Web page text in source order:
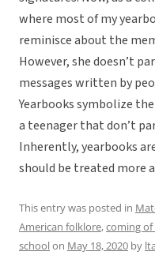
where most of my
reminisce about the
However, she doesn’t
messages written by
Yearbooks symbolize
a teenager that don’t
Inherently, yearbooks
should be treated more
This entry was posted in
American folklore,coming of
schoolon May 18, 2020 by